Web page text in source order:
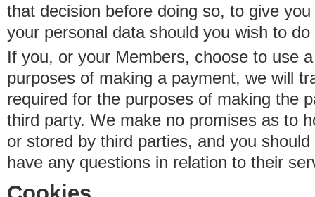
that decision before doing so, to give
your personal data should you wish to do
If you, or your Members, choose to use
purposes of making a payment, we will
required for the purposes of making the
third party. We make no promises as to
or stored by third parties, and you
have any questions in relation to their